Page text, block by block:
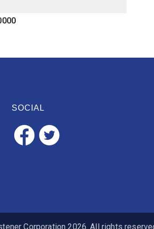
SOCIAL
Corporation 2026. All rights